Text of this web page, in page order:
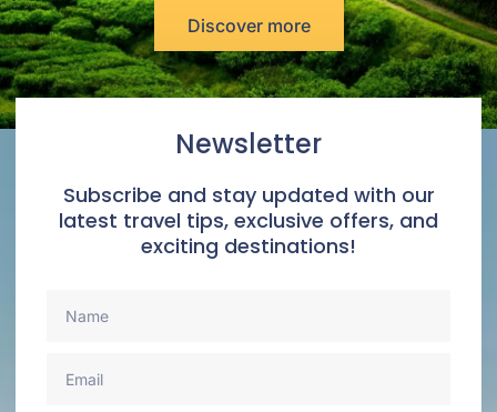
Discover more
Newsletter
Subscribe and stay updated with our
latest travel tips, exclusive offers, and
exciting destinations!